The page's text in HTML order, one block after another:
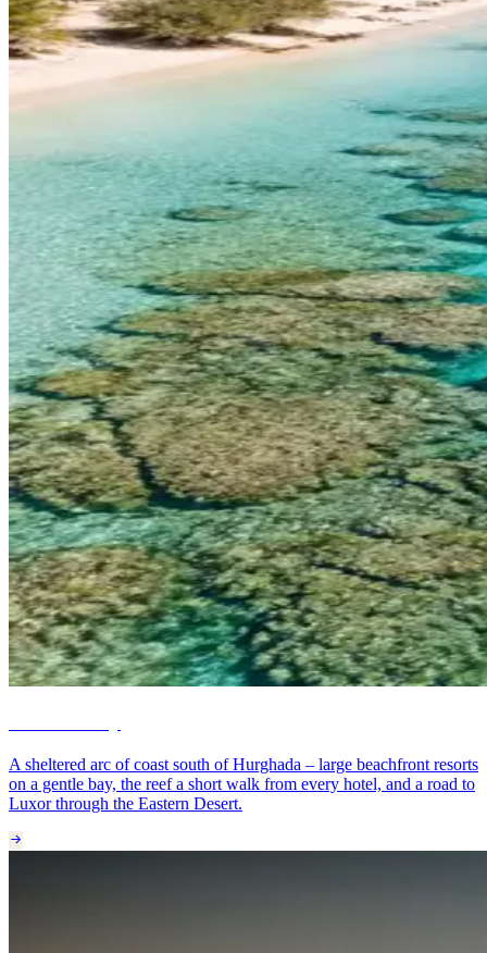
A sheltered arc of coast south of Hurghada – large beachfront resorts
on a gentle bay, the reef a short walk from every hotel, and a road to
Luxor through the Eastern Desert.